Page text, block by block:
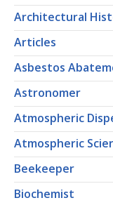
Architectural
Articles
Asbestos
Astronomer
Atmospheric
Atmospheric
Beekeeper
Biochemist